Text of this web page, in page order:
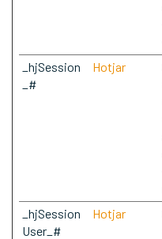
_hjSession
_#
Hotjar
_hjSession
User_#
Hotjar